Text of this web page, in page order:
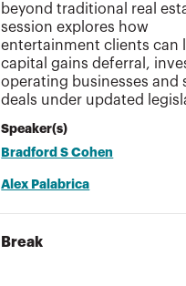
beyond traditional real
session explores how
entertainment clients can
capital gains deferral,
operating businesses and
deals under updated
Speaker(s)
Bradford S Cohen
Alex Palabrica
Break